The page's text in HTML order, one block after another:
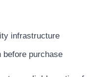
infrastructure
before purchase